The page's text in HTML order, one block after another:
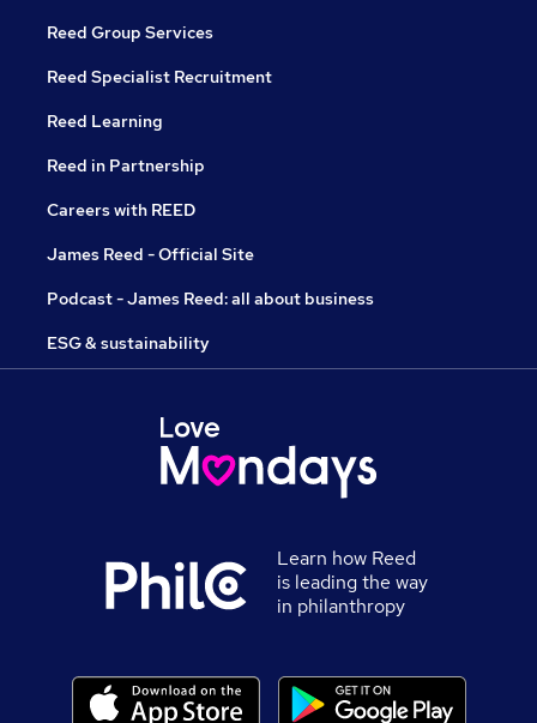
Reed Group Services
Reed Specialist Recruitment
Reed Learning
Reed in Partnership
Careers with REED
James Reed - Official Site
Podcast - James Reed: all about business
ESG & sustainability
Learn how Reed
is leading the way
in philanthropy